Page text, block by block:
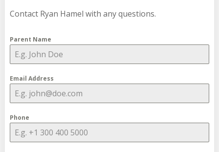
Contact Ryan Hamel with any questions.
Parent Name
Email Address
Phone